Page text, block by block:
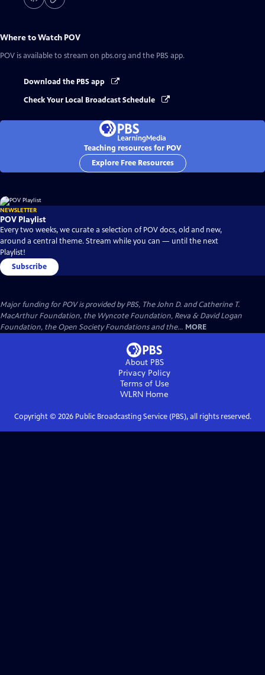
Where to Watch POV
POV is available to stream on pbs.org and the PBS app.
Download the PBS app
Check Your Local Broadcast Schedule
Teaching resources for POV
Explore Free Resources
NEWSLETTER
POV Playlist
Every two weeks, we curate a selection of POV docs, old and new,
around a central theme. Stream while you can — until the next
Playlist!
Subscribe
Major funding for POV is provided by PBS, The John D. and Catherine T.
MacArthur Foundation, the Wyncote Foundation, Reva & David Logan
Foundation, the Open Society Foundations and the... MORE
About PBS
Privacy Policy
Terms of Use
WLRN Home
Copyright © 2026Public Broadcasting Service (PBS), all rights reserved.